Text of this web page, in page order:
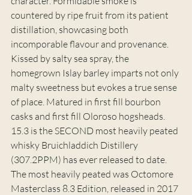
countered by ripe fruit from its patient
distillation, showcasing both
incomporable flavour and provenance.
Kissed by salty sea spray, the
homegrown Islay barley imparts not only
malty sweetness but evokes a true sense
of place. Matured in first fill bourbon
casks and first fill Oloroso hogsheads.
15.3 is the SECOND most heavily peated
whisky Bruichladdich Distillery
(307.2PPM) has ever released to date.
The most heavily peated was Octomore
Masterclass 8.3 Edition, released in 2017